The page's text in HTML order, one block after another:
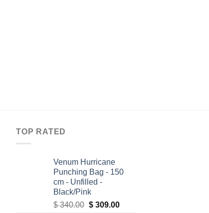
TOP RATED
Venum Hurricane
Punching Bag - 150
cm - Unfilled -
Black/Pink
$340.00 Original
$309.00Current